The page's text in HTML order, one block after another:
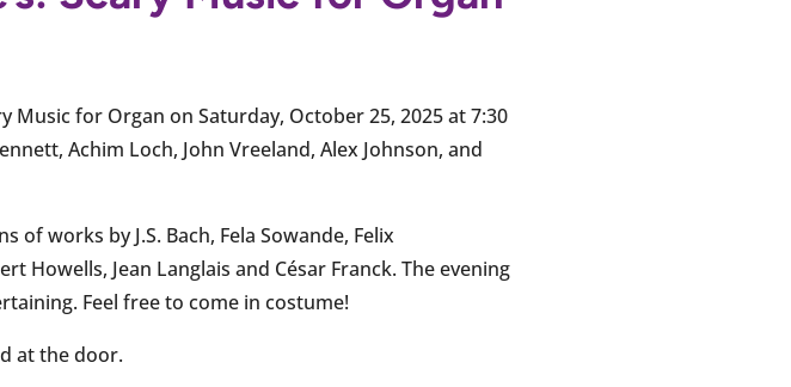
Music for Organ on Saturday, October 25, 2025 at 7:30
Achim Loch, John Vreeland, Alex Johnson, and
works by J.S. Bach, Fela Sowande, Felix
Howells, Jean Langlais and César Franck. The evening
Feel free to come in costume!
at the door.